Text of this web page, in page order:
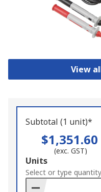
View
Subtotal (1 unit)*
$1,351.60
(exc. GST)
Add
to
Basket
Units
Select or type quantity